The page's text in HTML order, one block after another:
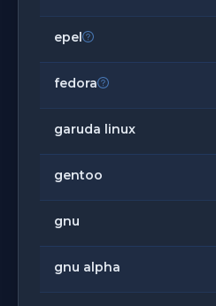
epel
fedora
garuda linux
gentoo
gnu
gnu alpha